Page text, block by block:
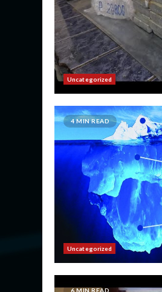
Uncategorized
4 MIN READ
Uncategorized
6 MIN READ